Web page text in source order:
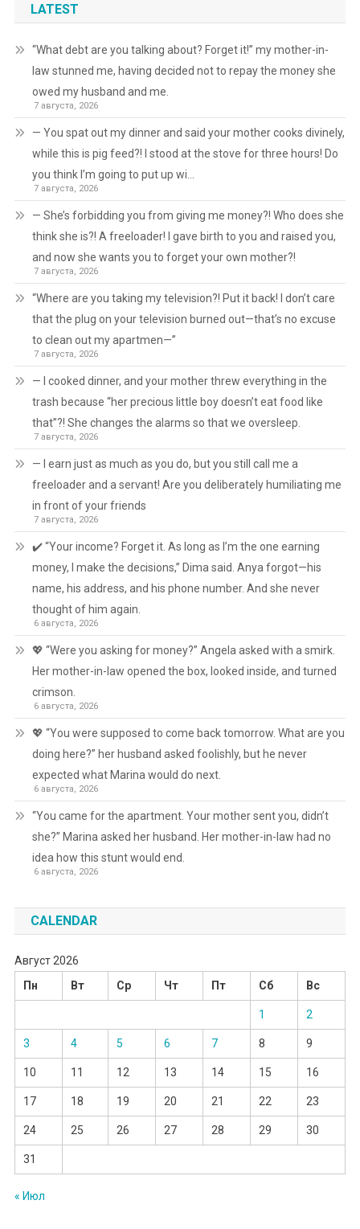
LATEST
“What debt are you talking about? Forget it!” my mother-in-
law stunned me, having decided not to repay the money she
owed my husband and me.
7 августа, 2026
— You spat out my dinner and said your mother cooks divinely,
while this is pig feed?! I stood at the stove for three hours! Do
you think I’m going to put up wi…
7 августа, 2026
— She’s forbidding you from giving me money?! Who does she
think she is?! A freeloader! I gave birth to you and raised you,
and now she wants you to forget your own mother?!
7 августа, 2026
“Where are you taking my television?! Put it back! I don’t care
that the plug on your television burned out—that’s no excuse
to clean out my apartmen—”
7 августа, 2026
— I cooked dinner, and your mother threw everything in the
trash because “her precious little boy doesn’t eat food like
that”?! She changes the alarms so that we oversleep.
7 августа, 2026
— I earn just as much as you do, but you still call me a
freeloader and a servant! Are you deliberately humiliating me
in front of your friends
7 августа, 2026
✔️ “Your income? Forget it. As long as I’m the one earning
money, I make the decisions,” Dima said. Anya forgot—his
name, his address, and his phone number. And she never
thought of him again.
6 августа, 2026
💖 “Were you asking for money?” Angela asked with a smirk.
Her mother-in-law opened the box, looked inside, and turned
crimson.
6 августа, 2026
💖 “You were supposed to come back tomorrow. What are you
doing here?” her husband asked foolishly, but he never
expected what Marina would do next.
6 августа, 2026
“You came for the apartment. Your mother sent you, didn’t
she?” Marina asked her husband. Her mother-in-law had no
idea how this stunt would end.
6 августа, 2026
CALENDAR
Август 2026
Пн
Вт Ср Чт Пт Сб Вс
1 2
3 4 5 6 7 8 9
10 11 12 13 14 15 16
17 18 19 20 21 22 23
24 25 26 27 28 29 30
31
« Июл